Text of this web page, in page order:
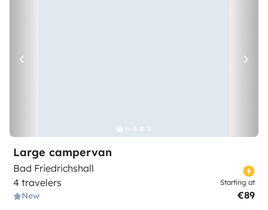
Large campervan
Bad Friedrichshall
4 travelers
New
Starting at
€89